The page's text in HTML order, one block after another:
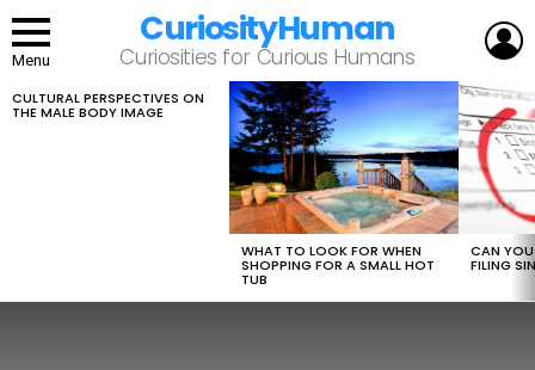
Menu
CuriosityHuman
Curiosities for Curious Humans
LATEST
STORIES
CULTURAL PERSPECTIVES ON
THE MALE BODY IMAGE
WHAT TO LOOK FOR WHEN
SHOPPING FOR A SMALL HOT
TUB
CAN
FILING